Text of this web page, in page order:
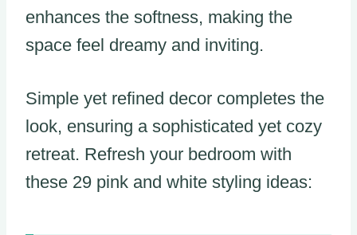
enhances the softness, making the
space feel dreamy and inviting.
Simple yet refined decor completes the
look, ensuring a sophisticated yet cozy
retreat. Refresh your bedroom with
these 29 pink and white styling ideas: